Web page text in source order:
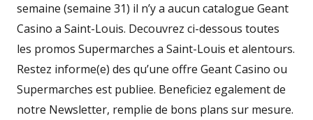
semaine (semaine 31) il n’y a aucun catalogue Geant
Casino a Saint-Louis. Decouvrez ci-dessous toutes
les promos Supermarches a Saint-Louis et alentours.
Restez informe(e) des qu’une offre Geant Casino ou
Supermarches est publiee. Beneficiez egalement de
notre Newsletter, remplie de bons plans sur mesure.